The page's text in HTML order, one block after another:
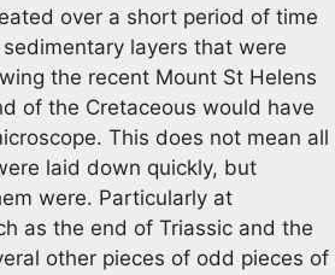
over a short period of time
layers that were
the recent Mount St Helens
of the Cretaceous would have
This does not mean all
laid down quickly, but
were. Particularly at
as the end of Triassic and the
other pieces of odd pieces of